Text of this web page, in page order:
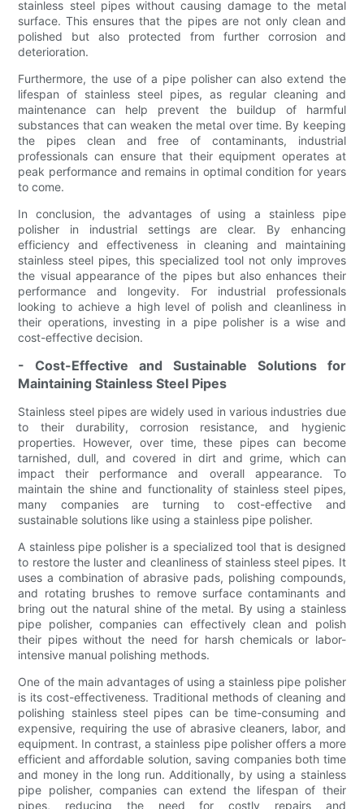
stainless steel pipes without causing damage to the metal
surface. This ensures that the pipes are not only clean and
polished but also protected from further corrosion and
deterioration.
Furthermore, the use of a pipe polisher can also extend the
lifespan of stainless steel pipes, as regular cleaning and
maintenance can help prevent the buildup of harmful
substances that can weaken the metal over time. By keeping
the pipes clean and free of contaminants, industrial
professionals can ensure that their equipment operates at
peak performance and remains in optimal condition for years
to come.
In conclusion, the advantages of using a stainless pipe
polisher in industrial settings are clear. By enhancing
efficiency and effectiveness in cleaning and maintaining
stainless steel pipes, this specialized tool not only improves
the visual appearance of the pipes but also enhances their
performance and longevity. For industrial professionals
looking to achieve a high level of polish and cleanliness in
their operations, investing in a pipe polisher is a wise and
cost-effective decision.
- Cost-Effective and Sustainable Solutions for
Maintaining Stainless Steel Pipes
Stainless steel pipes are widely used in various industries due
to their durability, corrosion resistance, and hygienic
properties. However, over time, these pipes can become
tarnished, dull, and covered in dirt and grime, which can
impact their performance and overall appearance. To
maintain the shine and functionality of stainless steel pipes,
many companies are turning to cost-effective and
sustainable solutions like using a stainless pipe polisher.
A stainless pipe polisher is a specialized tool that is designed
to restore the luster and cleanliness of stainless steel pipes. It
uses a combination of abrasive pads, polishing compounds,
and rotating brushes to remove surface contaminants and
bring out the natural shine of the metal. By using a stainless
pipe polisher, companies can effectively clean and polish
their pipes without the need for harsh chemicals or labor-
intensive manual polishing methods.
One of the main advantages of using a stainless pipe polisher
is its cost-effectiveness. Traditional methods of cleaning and
polishing stainless steel pipes can be time-consuming and
expensive, requiring the use of abrasive cleaners, labor, and
equipment. In contrast, a stainless pipe polisher offers a more
efficient and affordable solution, saving companies both time
and money in the long run. Additionally, by using a stainless
pipe polisher, companies can extend the lifespan of their
pipes, reducing the need for costly repairs and